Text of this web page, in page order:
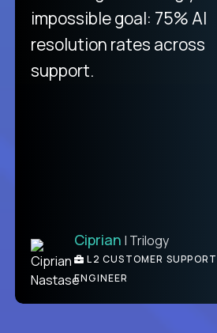
like Crossover. The
from recruitment to
unique.
Ben | DevFactory
PRODUCT CTO
impossible goal: 75% AI
resolution rates across
support.
Ciprian | Trilogy
L2 CUSTOMER SUPPORT
ENGINEER